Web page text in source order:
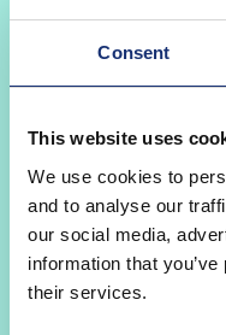
Consent
This website uses
We use cookies to
and to analyse our
our social media,
information that
their services.
AMS
The Mobile
transmits the re-
goods into the
simply done on the